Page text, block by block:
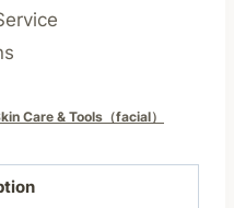
Care & Tools（facial）